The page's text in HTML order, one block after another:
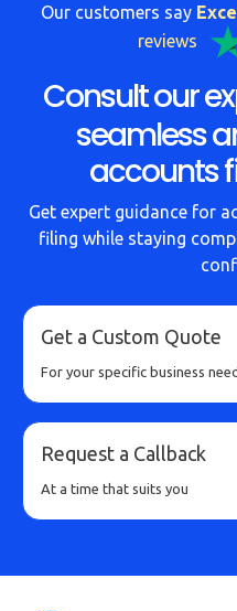
Our customers say
reviews
Consult our
seamless
accounts
Get expert guidance for
filing while staying
Get a Custom Quote
For your specific business
Request a Callback
At a time that suits you